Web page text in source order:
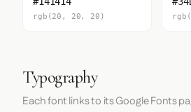
rgb(20, 20, 20)
Typography
Each font links to its Google Fonts